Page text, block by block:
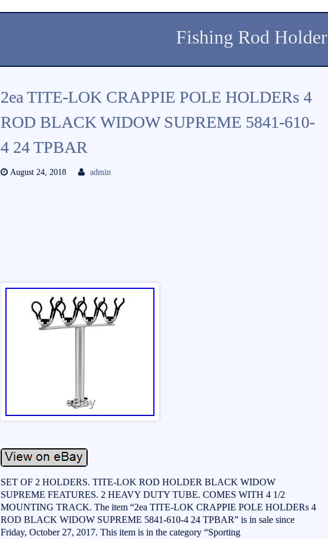
Fishing Rod Holder
2ea TITE-LOK CRAPPIE POLE HOLDERs 4
ROD BLACK WIDOW SUPREME 5841-610-
4 24 TPBAR
August 24, 2018 admin
SET OF 2 HOLDERS. TITE-LOK ROD HOLDER BLACK WIDOW
SUPREME FEATURES. 2 HEAVY DUTY TUBE. COMES WITH 4 1/2
MOUNTING TRACK. The item “2ea TITE-LOK CRAPPIE POLE HOLDERs 4
ROD BLACK WIDOW SUPREME 5841-610-4 24 TPBAR” is in sale since
Friday, October 27, 2017. This item is in the category “Sporting